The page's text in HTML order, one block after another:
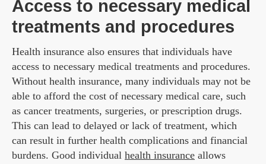
Access to necessary medical
treatments and procedures
Health insurance also ensures that individuals have
access to necessary medical treatments and procedures.
Without health insurance, many individuals may not be
able to afford the cost of necessary medical care, such
as cancer treatments, surgeries, or prescription drugs.
This can lead to delayed or lack of treatment, which
can result in further health complications and financial
burdens. Good individual health insurance allows